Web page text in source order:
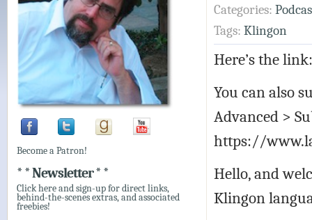
Categories:
Tags: Klingon
Here’s the
You can also
Advanced >
https://
Hello, and
Klingon
Become a Patron!
* * Newsletter * *
Click here and sign-up for direct links,
behind-the-scenes extras, and associated
freebies!